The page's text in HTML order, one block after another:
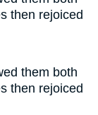
then rejoiced
them both
then rejoiced